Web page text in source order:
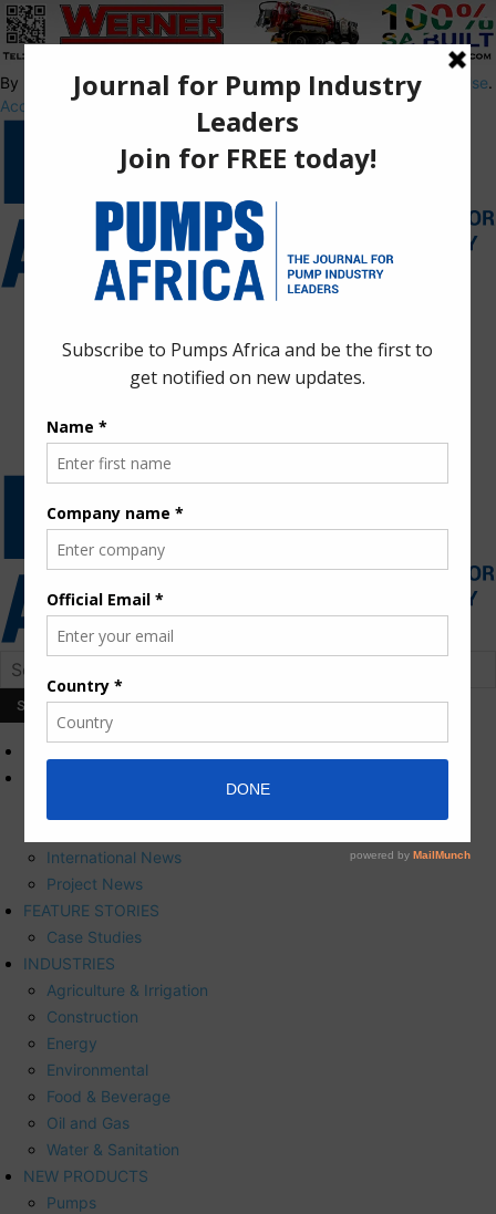
By using this site, you agree to thePrivacy PolicyandTerms of Use.
Accept
International News
Project News
FEATURE STORIES
Case Studies
INDUSTRIES
Agriculture & Irrigation
Construction
Energy
Environmental
Food & Beverage
Oil and Gas
Water & Sanitation
NEW PRODUCTS
Pumps